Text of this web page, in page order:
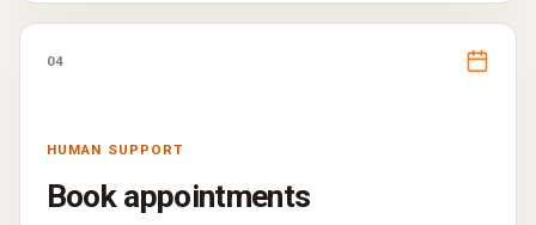
04
HUMAN SUPPORT
Book appointments